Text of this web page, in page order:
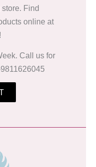
Find
online at
Call us for